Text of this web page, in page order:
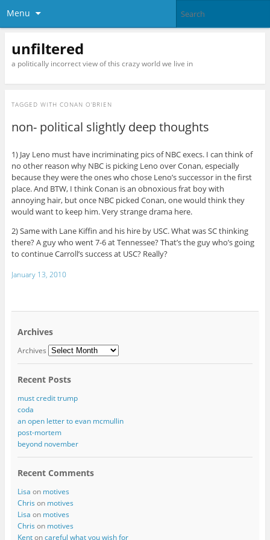
Menu
unfiltered
a politically incorrect view of this crazy world we live in
TAGGED WITH CONAN O’BRIEN
non- political slightly deep thoughts
1) Jay Leno must have incriminating pics of NBC execs. I can think of
no other reason why NBC is picking Leno over Conan, especially
because they were the ones who chose Leno’s successor in the first
place. And BTW, I think Conan is an obnoxious frat boy with
annoying hair, but once NBC picked Conan, one would think they
would want to keep him. Very strange drama here.
2) Same with Lane Kiffin and his hire by USC. What was SC thinking
there? A guy who went 7-6 at Tennessee? That’s the guy who’s going
to continue Carroll’s success at USC? Really?
January 13, 2010
Archives
Archives
Recent Posts
must credit trump
coda
an open letter to evan mcmullin
post-mortem
beyond november
Recent Comments
Lisa on motives
Chris on motives
Lisa on motives
Chris on motives
Kentoncareful what you wish for